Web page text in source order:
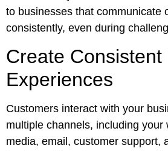
to businesses that communicate
consistently, even during
Create Consistent
Experiences
Customers interact with your
multiple channels, including your
media, email, customer support,